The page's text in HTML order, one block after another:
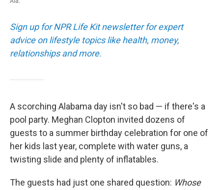
Sign up for NPR Life Kit newsletter for expert
advice on lifestyle topics like health, money,
relationships and more.
A scorching Alabama day isn't so bad — if there's a
pool party. Meghan Clopton invited dozens of
guests to a summer birthday celebration for one of
her kids last year, complete with water guns, a
twisting slide and plenty of inflatables.
The guests had just one shared question: Whose